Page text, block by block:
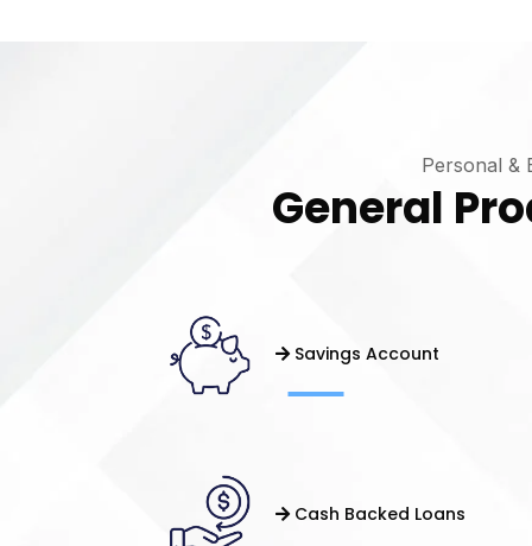
Personal &
General
Savings Account
Cash Backed Loans